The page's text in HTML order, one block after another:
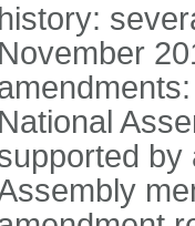
history:
November
National
by